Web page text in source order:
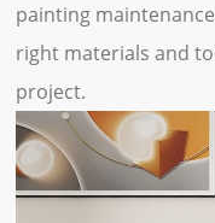
painting
right materials and
project.